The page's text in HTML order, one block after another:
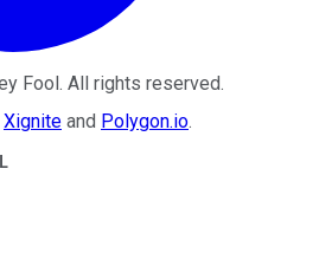
Fool . All rights reserved.
Xignite and Polygon.io.